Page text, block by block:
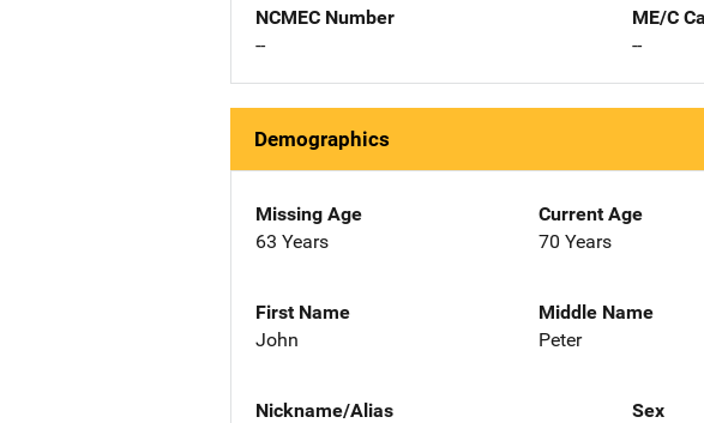
NCMEC Number
--
ME/C
--
Demographics
Missing Age
63 Years
Current Age
70 Years
First Name
John
Middle Name
Peter
Nickname/Alias
Sex